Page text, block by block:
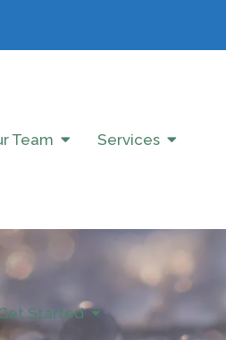
Team Services
Started